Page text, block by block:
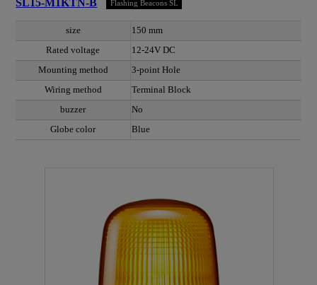
SL15-M1KTN-B Flashing Beacons SL
size
150 mm
Rated voltage
12-24V DC
Mounting method
3-point Hole
Wiring method
Terminal Block
buzzer
No
Globe color
Blue